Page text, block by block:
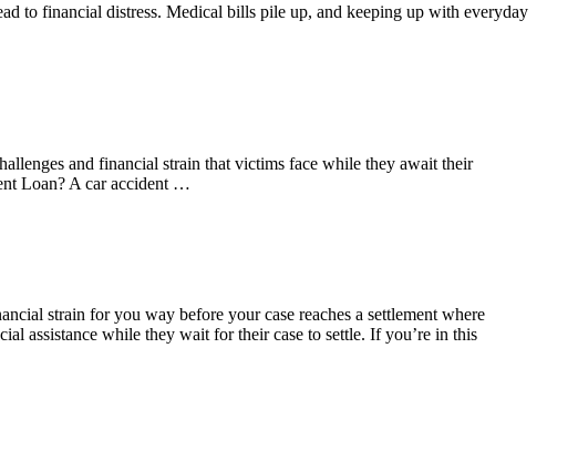
to financial distress. Medical bills pile up, and keeping up with everyday
and financial strain that victims face while they await their
Loan? A car accident …
strain for you way before your case reaches a settlement where
assistance while they wait for their case to settle. If you’re in this